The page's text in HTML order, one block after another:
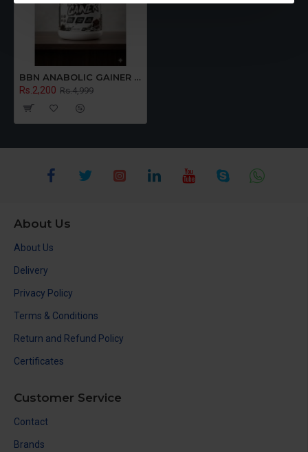
BBN ANABOLIC GAINER 2.7KG (chocolate)
Rs.2,200 Rs.4,999
About Us
About Us
Delivery
Privacy Policy
Terms & Conditions
Return and Refund Policy
Certificates
Customer Service
Contact
Brands